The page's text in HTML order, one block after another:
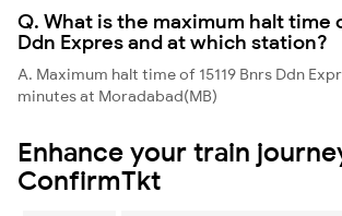
Q. What is the maximum halt time
Ddn Expres and at which station?
A. Maximum halt time of 15119 Bnrs Ddn
minutes at Moradabad(MB)
Enhance your train
ConfirmTkt